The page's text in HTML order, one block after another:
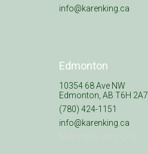
info@karenking.ca
Edmonton
10354 68 Ave NW
Edmonton, AB T6H 2A7
(780) 424-1151
info@karenking.ca